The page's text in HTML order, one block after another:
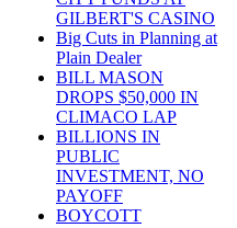
GILBERT'S CASINO
Big Cuts in Planning at
Plain Dealer
BILL MASON
DROPS $50,000 IN
CLIMACO LAP
BILLIONS IN
PUBLIC
INVESTMENT, NO
PAYOFF
BOYCOTT